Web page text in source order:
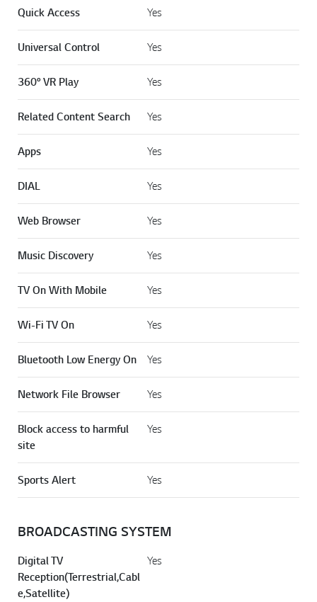
Quick Access Yes
Universal Control Yes
360° VR Play Yes
Related Content Search Yes
Apps Yes
DIAL Yes
Web Browser Yes
Music Discovery Yes
TV On With Mobile Yes
Wi-Fi TV On Yes
Bluetooth Low Energy On Yes
Network File Browser Yes
Block access to harmful
site
Yes
Sports Alert Yes
BROADCASTING SYSTEM
Digital TV
Reception(Terrestrial,Cabl
e,Satellite)
Yes